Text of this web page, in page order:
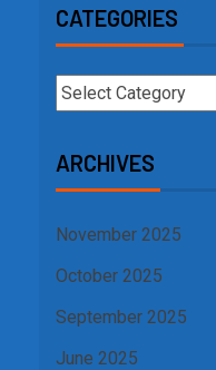
CATEGORIES
ARCHIVES
November 2025
October 2025
September 2025
June 2025